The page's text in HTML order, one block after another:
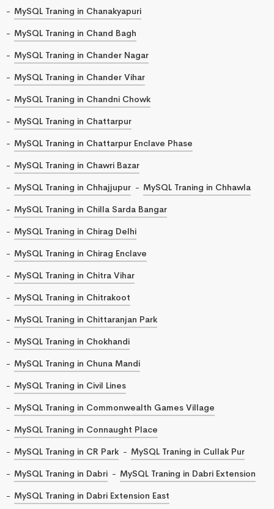
MySQL Traning in Chanakyapuri
MySQL Traning in Chand Bagh
MySQL Traning in Chander Nagar
MySQL Traning in Chander Vihar
MySQL Traning in Chandni Chowk
MySQL Traning in Chattarpur
MySQL Traning in Chattarpur Enclave Phase
MySQL Traning in Chawri Bazar
MySQL Traning in Chhajjupur
MySQL Traning in Chhawla
MySQL Traning in Chilla Sarda Bangar
MySQL Traning in Chirag Delhi
MySQL Traning in Chirag Enclave
MySQL Traning in Chitra Vihar
MySQL Traning in Chitrakoot
MySQL Traning in Chittaranjan Park
MySQL Traning in Chokhandi
MySQL Traning in Chuna Mandi
MySQL Traning in Civil Lines
MySQL Traning in Commonwealth Games Village
MySQL Traning in Connaught Place
MySQL Traning in CR Park
MySQL Traning in Cullak Pur
MySQL Traning in Dabri
MySQL Traning in Dabri Extension
MySQL Traning in Dabri Extension East